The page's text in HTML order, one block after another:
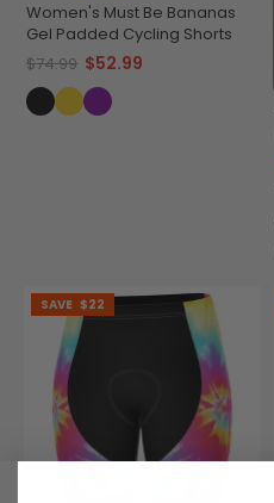
Women's Must Be Bananas
Gel Padded Cycling Shorts
$74.99 $52.99
SAVE $22